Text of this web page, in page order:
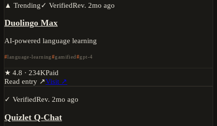
▲ Trending✓ VerifiedRev. 2mo ago
Duolingo Max
AI-powered language learning
language-learning gamified gpt-4
★ 4.8 · 234KPaid
Read entry ↗Visit ↗
✓ VerifiedRev. 2mo ago
Quizlet Q-Chat